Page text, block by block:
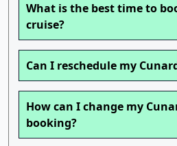
What is the best time to
cruise?
Can I reschedule my
How can I change my
booking?